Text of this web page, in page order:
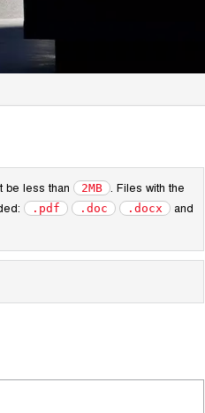
be less than 2MB
. Files with the
.pdf .doc .docx and